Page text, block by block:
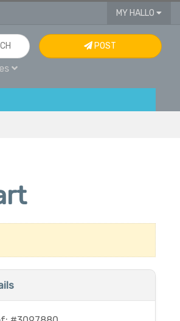
MY HALLO
POST